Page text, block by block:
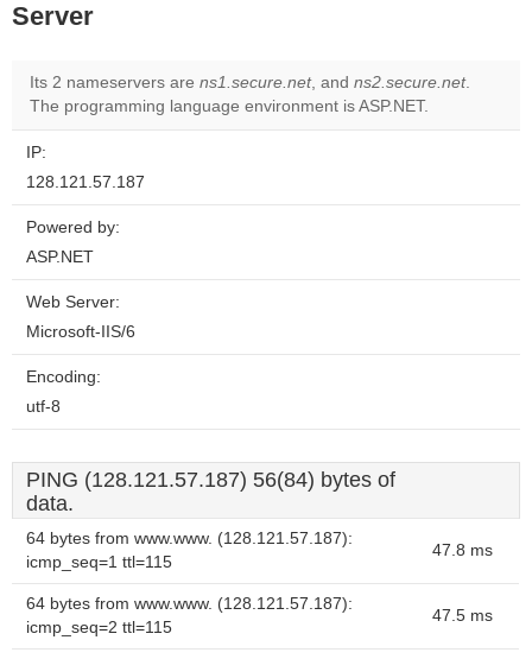
Server
Its 2 nameservers are ns1.secure.net, and ns2.secure.net.
The programming language environment is ASP.NET.
IP:
128.121.57.187
Powered by:
ASP.NET
Web Server:
Microsoft-IIS/6
Encoding:
utf-8
PING (128.121.57.187) 56(84) bytes of
data.
64 bytes from www.www. (128.121.57.187):
icmp_seq=1 ttl=115
47.8 ms
64 bytes from www.www. (128.121.57.187):
icmp_seq=2 ttl=115
47.5 ms